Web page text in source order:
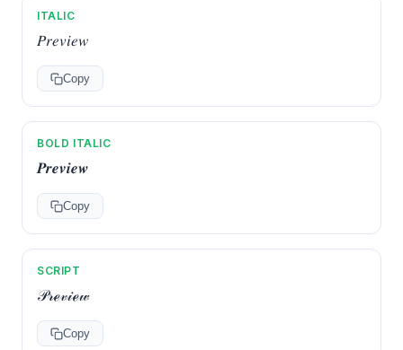
ITALIC
𝑃𝑟𝑒𝑣𝑖𝑒𝑤
Copy
BOLD ITALIC
𝑷𝒓𝒆𝒗𝒊𝒆𝒘
Copy
SCRIPT
𝒫𝓇ℯ𝓋𝒾ℯ𝓌
Copy